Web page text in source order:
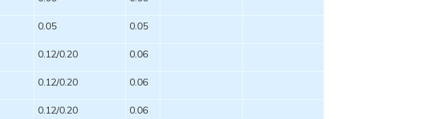
0.05 0.05
0.12/0.20 0.06
0.12/0.20 0.06
0.12/0.20 0.06